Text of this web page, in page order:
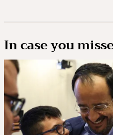
In case you